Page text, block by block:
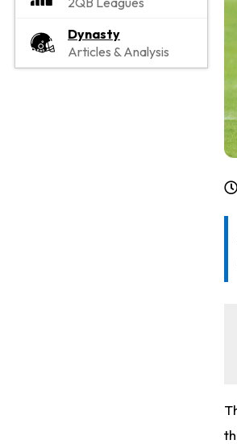
Dynasty
Articles & Analysis